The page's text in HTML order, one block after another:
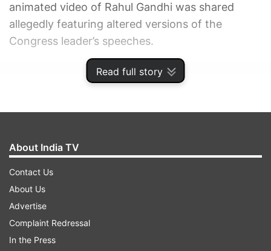
Read full story
animated video of Rahul Gandhi was shared
allegedly featuring altered versions of the
Congress leader’s speeches.
ADVERTISEMENT
About India TV
Contact Us
About Us
Advertise
Complaint Redressal
In the Press